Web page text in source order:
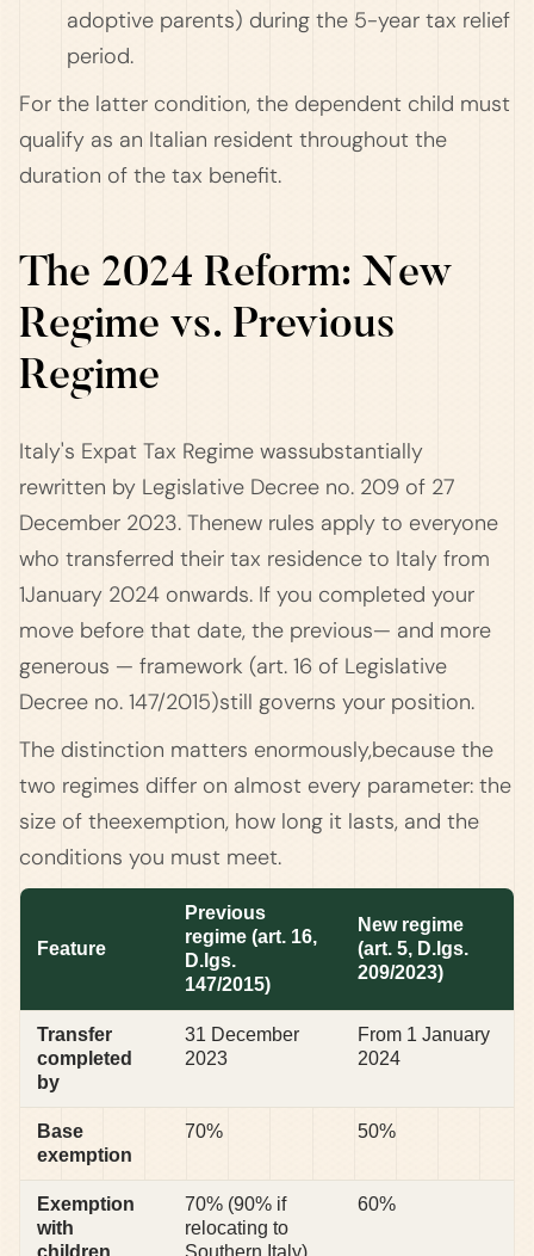
adoptive parents) during the 5-year tax relief
period.
For the latter condition, the dependent child must
qualify as an Italian resident throughout the
duration of the tax benefit.
The 2024 Reform: New
Regime vs. Previous
Regime
Italy's Expat Tax Regime wassubstantially
rewritten by Legislative Decree no. 209 of 27
December 2023. Thenew rules apply to everyone
who transferred their tax residence to Italy from
1January 2024 onwards. If you completed your
move before that date, the previous— and more
generous — framework (art. 16 of Legislative
Decree no. 147/2015)still governs your position.
The distinction matters enormously,because the
two regimes differ on almost every parameter: the
size of theexemption, how long it lasts, and the
conditions you must meet.
Feature
Previous
regime (art. 16,
D.lgs.
147/2015)
New regime
(art. 5, D.lgs.
209/2023)
Transfer
completed
by
31 December
2023
From 1 January
2024
Base
exemption
70% 50%
Exemption
with
children
70% (90% if
relocating to
Southern Italy)
60%